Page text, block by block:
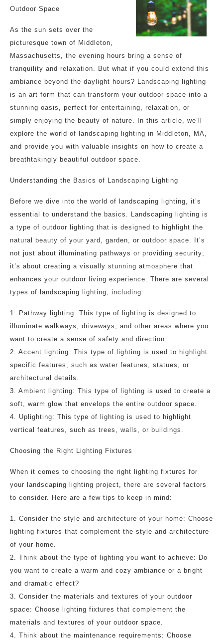
Outdoor Space
As the sun sets over the
picturesque town of Middleton,
Massachusetts, the evening hours bring a sense of
tranquility and relaxation. But what if you could extend this
ambiance beyond the daylight hours? Landscaping lighting
is an art form that can transform your outdoor space into a
stunning oasis, perfect for entertaining, relaxation, or
simply enjoying the beauty of nature. In this article, we’ll
explore the world of landscaping lighting in Middleton, MA,
and provide you with valuable insights on how to create a
breathtakingly beautiful outdoor space.
Understanding the Basics of Landscaping Lighting
Before we dive into the world of landscaping lighting, it’s
essential to understand the basics. Landscaping lighting is
a type of outdoor lighting that is designed to highlight the
natural beauty of your yard, garden, or outdoor space. It’s
not just about illuminating pathways or providing security;
it’s about creating a visually stunning atmosphere that
enhances your outdoor living experience. There are several
types of landscaping lighting, including:
1. Pathway lighting: This type of lighting is designed to
illuminate walkways, driveways, and other areas where you
want to create a sense of safety and direction.
2. Accent lighting: This type of lighting is used to highlight
specific features, such as water features, statues, or
architectural details.
3. Ambient lighting: This type of lighting is used to create a
soft, warm glow that envelops the entire outdoor space.
4. Uplighting: This type of lighting is used to highlight
vertical features, such as trees, walls, or buildings.
Choosing the Right Lighting Fixtures
When it comes to choosing the right lighting fixtures for
your landscaping lighting project, there are several factors
to consider. Here are a few tips to keep in mind:
1. Consider the style and architecture of your home: Choose
lighting fixtures that complement the style and architecture
of your home.
2. Think about the type of lighting you want to achieve: Do
you want to create a warm and cozy ambiance or a bright
and dramatic effect?
3. Consider the materials and textures of your outdoor
space: Choose lighting fixtures that complement the
materials and textures of your outdoor space.
4. Think about the maintenance requirements: Choose